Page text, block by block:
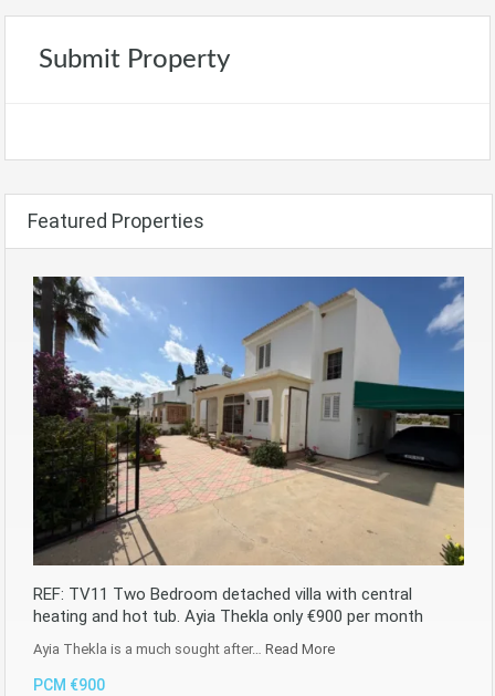
Submit Property
Featured Properties
REF: TV11 Two Bedroom detached villa with central
heating and hot tub. Ayia Thekla only €900 per month
Ayia Thekla is a much sought after… Read More
PCM €900